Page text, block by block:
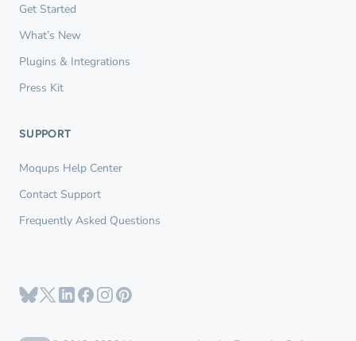
Get Started
What’s New
Plugins & Integrations
Press Kit
SUPPORT
Moqups Help Center
Contact Support
Frequently Asked Questions